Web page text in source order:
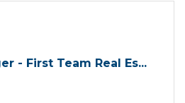
- First Team Real Es...